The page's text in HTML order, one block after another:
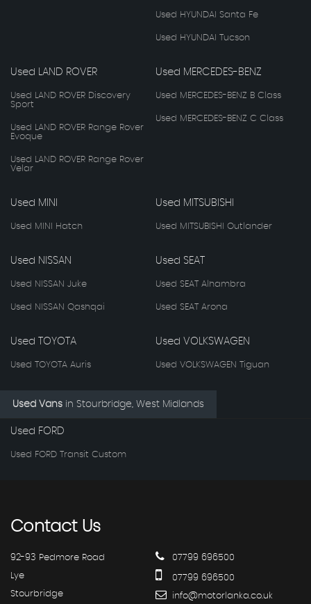
Used HYUNDAI Santa Fe
Used HYUNDAI Tucson
Used LAND ROVER
Used LAND ROVER Discovery
Sport
Used LAND ROVER Range Rover
Evoque
Used LAND ROVER Range Rover
Velar
Used MERCEDES-BENZ
Used MERCEDES-BENZ B Class
Used MERCEDES-BENZ C Class
Used MINI
Used MINI Hatch
Used MITSUBISHI
Used MITSUBISHI Outlander
Used NISSAN
Used NISSAN Juke
Used NISSAN Qashqai
Used SEAT
Used SEAT Alhambra
Used SEAT Arona
Used TOYOTA
Used TOYOTA Auris
Used VOLKSWAGEN
Used VOLKSWAGEN Tiguan
Used Vans in Stourbridge, West Midlands
Used FORD
Used FORD Transit Custom
ContactUs
92-93 Pedmore Road
Lye
Stourbridge
07799 696500
07799 696500
info@motorlanka.co.uk